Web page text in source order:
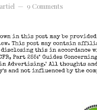
9 Comments